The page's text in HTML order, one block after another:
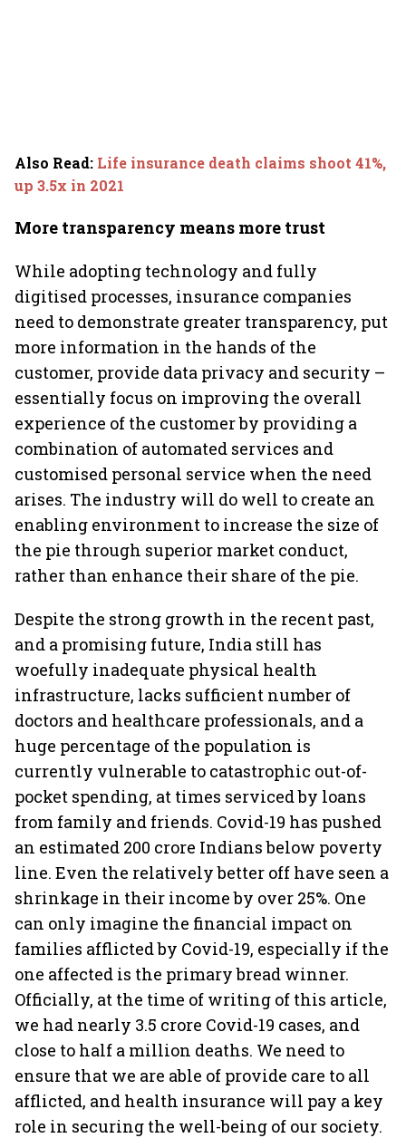
Also Read: Life insurance death claims shoot 41%,
up 3.5x in 2021
More transparency means more trust
While adopting technology and fully
digitised processes, insurance companies
need to demonstrate greater transparency, put
more information in the hands of the
customer, provide data privacy and security –
essentially focus on improving the overall
experience of the customer by providing a
combination of automated services and
customised personal service when the need
arises. The industry will do well to create an
enabling environment to increase the size of
the pie through superior market conduct,
rather than enhance their share of the pie.
Despite the strong growth in the recent past,
and a promising future, India still has
woefully inadequate physical health
infrastructure, lacks sufficient number of
doctors and healthcare professionals, and a
huge percentage of the population is
currently vulnerable to catastrophic out-of-
pocket spending, at times serviced by loans
from family and friends. Covid-19 has pushed
an estimated 200 crore Indians below poverty
line. Even the relatively better off have seen a
shrinkage in their income by over 25%. One
can only imagine the financial impact on
families afflicted by Covid-19, especially if the
one affected is the primary bread winner.
Officially, at the time of writing of this article,
we had nearly 3.5 crore Covid-19 cases, and
close to half a million deaths. We need to
ensure that we are able of provide care to all
afflicted, and health insurance will pay a key
role in securing the well-being of our society.